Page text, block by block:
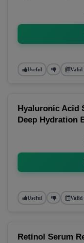
Useful Valid
Hyaluronic Acid
Deep Hydration
Useful Valid
Retinol Serum